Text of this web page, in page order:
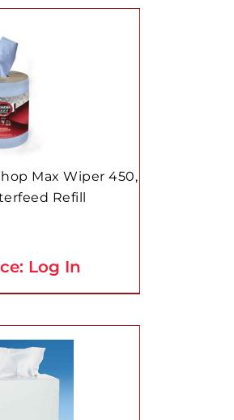
Max Wiper 450,
Refill
Log In